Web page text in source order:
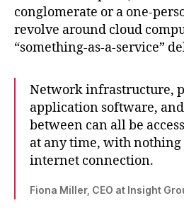
conglomerate or a one-
revolve around cloud
“something-as-a-service”
Network infrastructure,
application software,
between can all be
at any time, with
internet connection.
Fiona Miller, CEO at Insight